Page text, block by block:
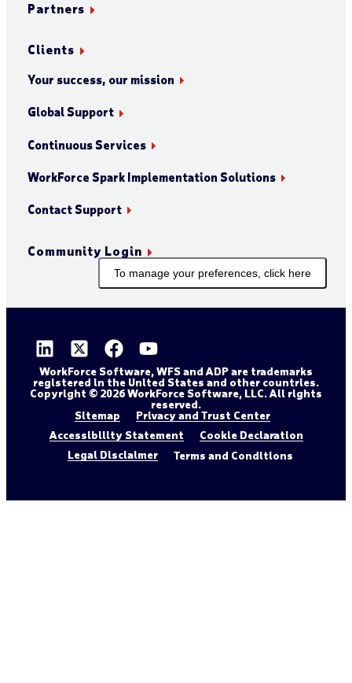
Partners
Clients
Your success, our mission
Global Support
Continuous Services
WorkForce Spark Implementation Solutions
Contact Support
Community Login
To manage your preferences, click here
WorkForce Software, WFS and ADP are trademarks
registered in the United States and other countries.
Copyright © 2026 WorkForce Software, LLC. All rights
reserved.
Sitemap
Privacy and Trust Center
Accessibility Statement
Cookie Declaration
Legal Disclaimer
Terms and Conditions